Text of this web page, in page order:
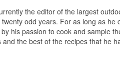
the editor of the largest
odd years. For as long as
his passion to cook and sample
and the best of the recipes that he